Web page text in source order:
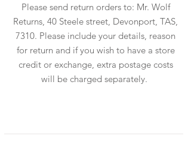
Please send return orders to: Mr. Wolf
Returns, 40 Steele street, Devonport, TAS,
7310. Please include your details, reason
for return and if you wish to have a store
credit or exchange, extra postage costs
will be charged separately.